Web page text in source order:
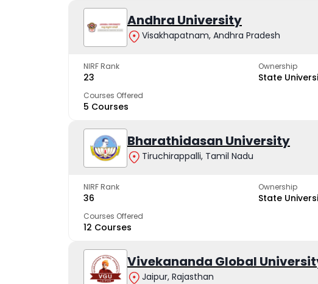
Andhra University
Visakhapatnam, Andhra Pradesh
NIRF Rank
23
Ownership
State
Courses Offered
5 Courses
Bharathidasan University
Tiruchirappalli, Tamil Nadu
NIRF Rank
36
Ownership
State
Courses Offered
12 Courses
Vivekananda Global
Jaipur, Rajasthan